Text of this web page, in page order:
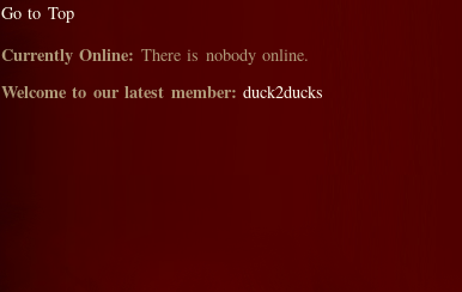
Go to Top
Currently Online: There is nobody online.
Welcome to our latest member: duck2ducks